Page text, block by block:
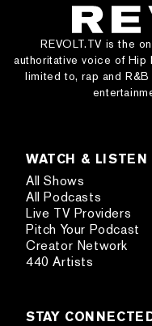
REVOLT.TV is the
authoritative voice of Hip
limited to, rap and
WATCH & LISTEN
All Shows
All Podcasts
Live TV Providers
Pitch Your Podcast
Creator Network
440 Artists
STAY